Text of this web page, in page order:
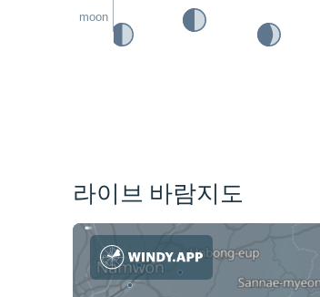
moon
라이브 바람지도